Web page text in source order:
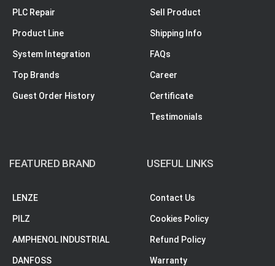
PLC Repair
Product Line
System Integration
Top Brands
Guest Order History
Sell Product
Shipping Info
FAQs
Career
Certificate
Testimonials
FEATURED BRAND
LENZE
PILZ
AMPHENOL INDUSTRIAL
DANFOSS
USEFUL LINKS
Contact Us
Cookies Policy
Refund Policy
Warranty